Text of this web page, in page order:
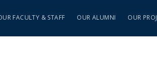
FACULTY & STAFF OUR ALUMNI OUR